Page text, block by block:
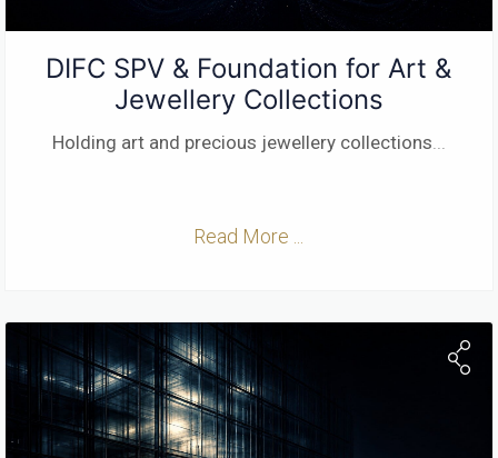
DIFC SPV & Foundation for Art &
Jewellery Collections
Holding art and precious jewellery collections
Read More ...